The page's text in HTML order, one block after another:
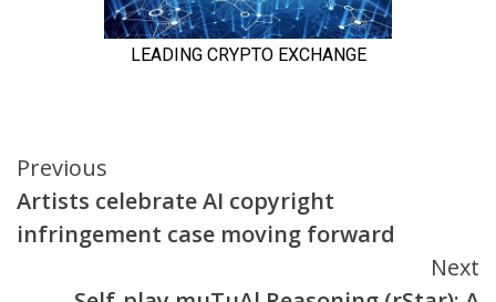
Continue
Reading
Previous
Artists celebrate AI copyright
infringement case moving forward
Next